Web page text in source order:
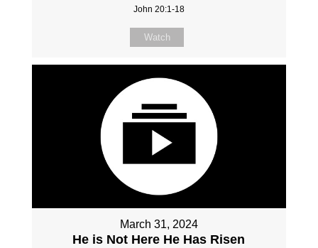
John 20:1-18
Watch
March 31, 2024
He is Not Here He Has Risen